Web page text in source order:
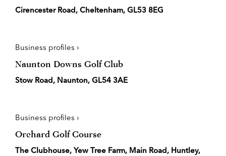
Cirencester Road, Cheltenham, GL53 8EG
Business profiles ›
Naunton Downs Golf Club
Stow Road, Naunton, GL54 3AE
Business profiles ›
Orchard Golf Course
The Clubhouse, Yew Tree Farm, Main Road, Huntley,